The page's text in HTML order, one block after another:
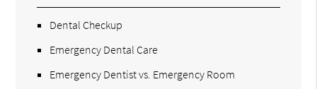
Dental Checkup
Emergency Dental Care
Emergency Dentist vs. Emergency Room